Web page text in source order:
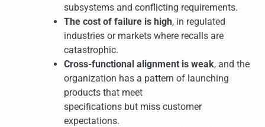
subsystems and conflicting requirements.
The cost of failure is high, in regulated
industries or markets where recalls are
catastrophic.
Cross-functional alignment is weak, and the
organization has a pattern of launching
products that meet
specifications but miss customer
expectations.